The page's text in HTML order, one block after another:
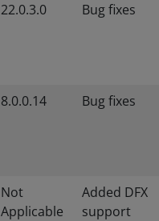
22.0.3.0 Bug fixes
8.0.0.14 Bug fixes
Not
Applicable
Added DFX
support